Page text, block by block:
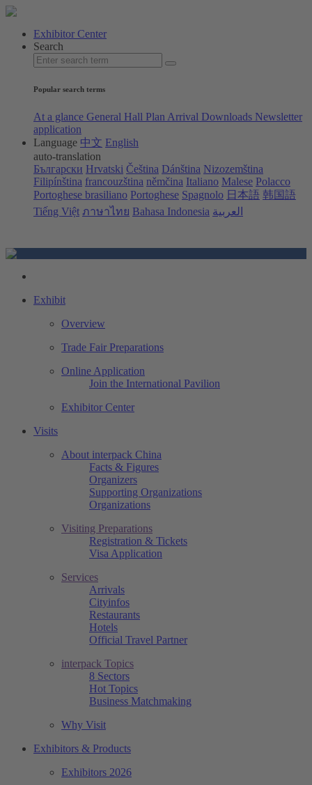
Exhibitor Center
Search
Popular search terms
At a glance General Hall Plan Arrival Downloads Newsletter
application
Language 中文 English
auto-translation
Български Hrvatski Čeština Dánština Nizozemština
Filipínština francouzština němčina Italiano Malese Polacco
Portoghese brasiliano Portoghese Spagnolo 日本語 韩国語
Tiếng Việt ภาษาไทย Bahasa Indonesia العربية
Exhibit
Overview
Trade Fair Preparations
Online Application
Join the International Pavilion
Exhibitor Center
Visits
About interpack China
Facts & Figures
Organizers
Supporting Organizations
Organizations
Visiting Preparations
Registration & Tickets
Visa Application
Services
Arrivals
Cityinfos
Restaurants
Hotels
Official Travel Partner
interpack Topics
8 Sectors
Hot Topics
Business Matchmaking
Why Visit
Exhibitors & Products
Exhibitors 2026